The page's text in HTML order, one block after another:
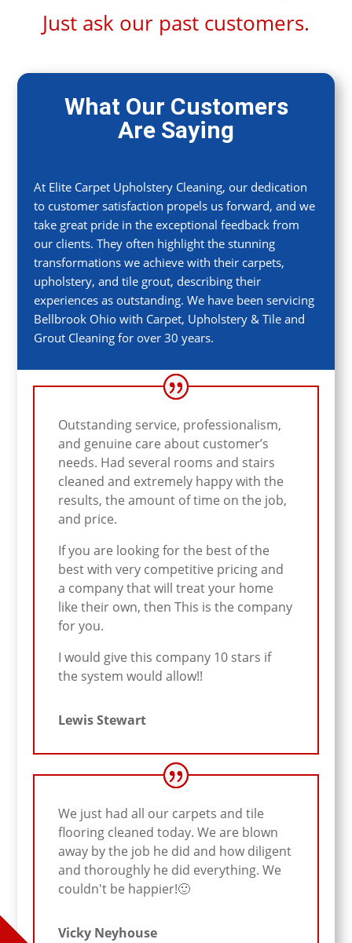
Just ask our past customers.
What Our Customers
Are Saying
At Elite Carpet Upholstery Cleaning, our dedication
to customer satisfaction propels us forward, and we
take great pride in the exceptional feedback from
our clients. They often highlight the stunning
transformations we achieve with their carpets,
upholstery, and tile grout, describing their
experiences as outstanding. We have been servicing
BellbrookOhio with Carpet, Upholstery & Tile and
Grout Cleaning for over 30 years.
Outstanding service, professionalism,
and genuine care about customer’s
needs. Had several rooms and stairs
cleaned and extremely happy with the
results, the amount of time on the job,
and price.
If you are looking for the best of the
best with very competitive pricing and
a company that will treat your home
like their own, then This is the company
for you.
I would give this company 10 stars if
the system would allow!!
Lewis Stewart
We just had all our carpets and tile
flooring cleaned today. We are blown
away by the job he did and how diligent
and thoroughly he did everything. We
couldn't be happier!🙂
Vicky Neyhouse